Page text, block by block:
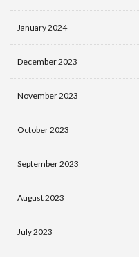
January 2024
December 2023
November 2023
October 2023
September 2023
August 2023
July 2023